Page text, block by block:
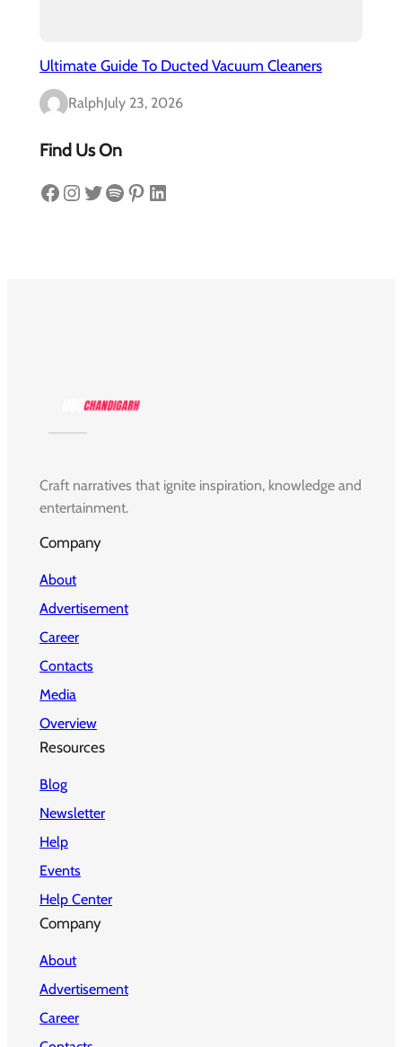
Ultimate Guide To Ducted Vacuum Cleaners
RalphJuly 23, 2026
Find Us On
Facebook Instagram Twitter Spotify Pinterest LinkedIn
Craft narratives that ignite inspiration, knowledge and
entertainment.
Company
About
Advertisement
Career
Contacts
Media
Overview
Resources
Blog
Newsletter
Help
Events
Help Center
Company
About
Advertisement
Career